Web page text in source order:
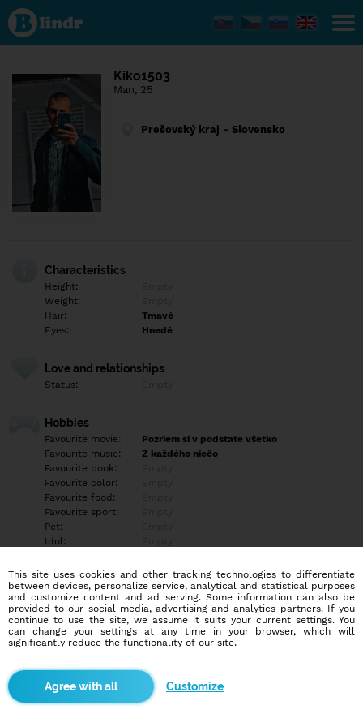
Find out
what's
under
the
Social
and
Kiko1503
Man, 25
Prešovský kraj - Slovensko
Characteristics
Height:
Weight:
Hair:
Tmavé
Eyes:
Hnedé
Love and relationships
Status:
Hobbies
Favourite movie:
Pozriem si v podstate všetko
Favourite music:
Z každého niečo
Favourite book:
Favourite color:
Favourite food:
Favourite sport:
Pet:
Idol:
Education/Employment
Education:
Empty
Profession:
Empty
Hobbies
More informations
This site uses cookies and other tracking technologies to differentiate
between devices, personalize service, analytical and statistical purposes
and customize content and ad serving. Some information can also be
provided to our social media, advertising and analytics partners. If you
continue to use the site, we assume it suits your current settings. You
can change your settings at any time in your browser, which will
significantly reduce the functionality of our site.
Customize